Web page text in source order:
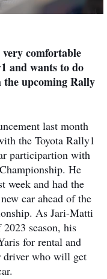
comfortable
and wants to do
upcoming Rally
last month
the Toyota Rally1
participartion with
He
week and had the
car ahead of the
As Jari-Matti
season, his
for rental and
driver who will get